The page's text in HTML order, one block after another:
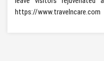
https://www.travelncare.com